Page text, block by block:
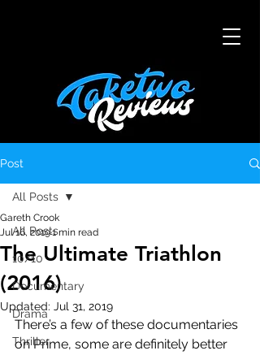
Post
All Posts
10/10
Documentary
Drama
Thriller
All Posts
The Ultimate Triathlon
(2016)
Gareth Crook
Jul 16, 20191 min read
Updated: Jul 31, 2019
There’s a few of these documentaries
on Prime, some are definitely better